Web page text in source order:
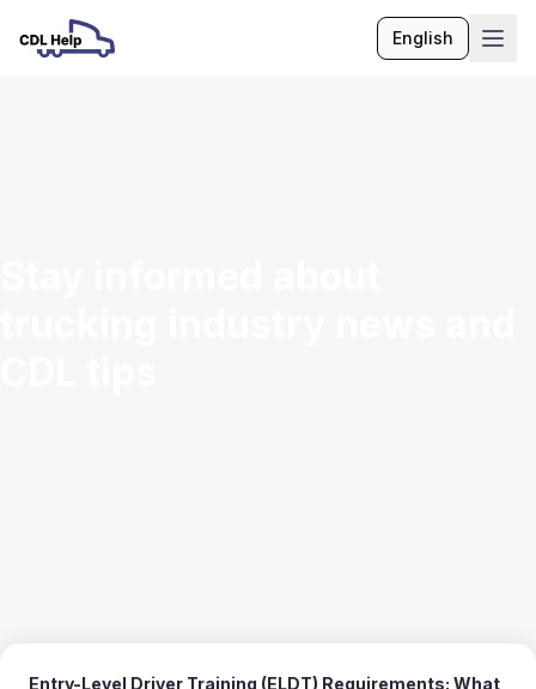
EnglishLanguage
Entry-Level Driver Training (ELDT) Requirements: What